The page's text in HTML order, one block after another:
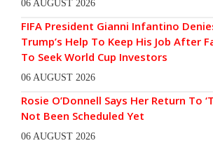
06 AUGUST 2026
FIFA President Gianni Infantino
Trump’s Help To Keep His Job After
To Seek World Cup Investors
06 AUGUST 2026
Rosie O’Donnell Says Her Return To
Not Been Scheduled Yet
06 AUGUST 2026